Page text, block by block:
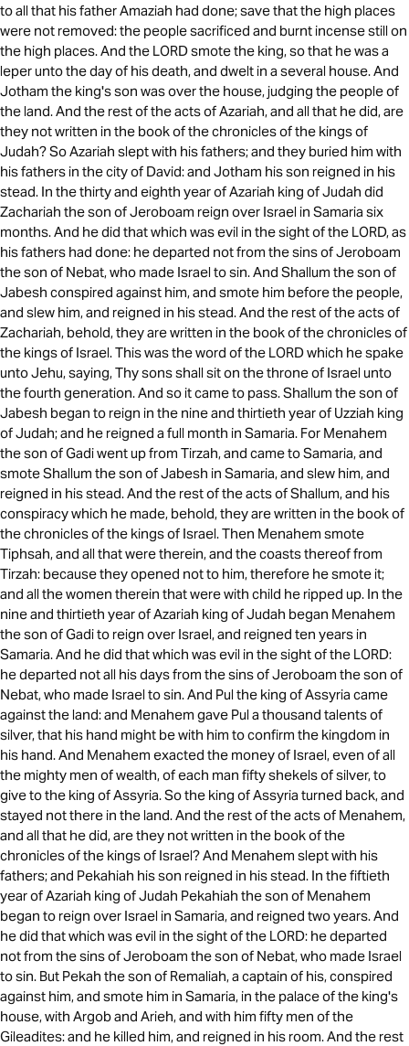
to all that his father Amaziah had done; save that the high places
were not removed: the people sacrificed and burnt incense still on
the high places. And the LORD smote the king, so that he was a
leper unto the day of his death, and dwelt in a several house. And
Jotham the king's son was over the house, judging the people of
the land. And the rest of the acts of Azariah, and all that he did, are
they not written in the book of the chronicles of the kings of
Judah? So Azariah slept with his fathers; and they buried him with
his fathers in the city of David: and Jotham his son reigned in his
stead. In the thirty and eighth year of Azariah king of Judah did
Zachariah the son of Jeroboam reign over Israel in Samaria six
months. And he did that which was evil in the sight of the LORD, as
his fathers had done: he departed not from the sins of Jeroboam
the son of Nebat, who made Israel to sin. And Shallum the son of
Jabesh conspired against him, and smote him before the people,
and slew him, and reigned in his stead. And the rest of the acts of
Zachariah, behold, they are written in the book of the chronicles of
the kings of Israel. This was the word of the LORD which he spake
unto Jehu, saying, Thy sons shall sit on the throne of Israel unto
the fourth generation. And so it came to pass. Shallum the son of
Jabesh began to reign in the nine and thirtieth year of Uzziah king
of Judah; and he reigned a full month in Samaria. For Menahem
the son of Gadi went up from Tirzah, and came to Samaria, and
smote Shallum the son of Jabesh in Samaria, and slew him, and
reigned in his stead. And the rest of the acts of Shallum, and his
conspiracy which he made, behold, they are written in the book of
the chronicles of the kings of Israel. Then Menahem smote
Tiphsah, and all that were therein, and the coasts thereof from
Tirzah: because they opened not to him, therefore he smote it;
and all the women therein that were with child he ripped up. In the
nine and thirtieth year of Azariah king of Judah began Menahem
the son of Gadi to reign over Israel, and reigned ten years in
Samaria. And he did that which was evil in the sight of the LORD:
he departed not all his days from the sins of Jeroboam the son of
Nebat, who made Israel to sin. And Pul the king of Assyria came
against the land: and Menahem gave Pul a thousand talents of
silver, that his hand might be with him to confirm the kingdom in
his hand. And Menahem exacted the money of Israel, even of all
the mighty men of wealth, of each man fifty shekels of silver, to
give to the king of Assyria. So the king of Assyria turned back, and
stayed not there in the land. And the rest of the acts of Menahem,
and all that he did, are they not written in the book of the
chronicles of the kings of Israel? And Menahem slept with his
fathers; and Pekahiah his son reigned in his stead. In the fiftieth
year of Azariah king of Judah Pekahiah the son of Menahem
began to reign over Israel in Samaria, and reigned two years. And
he did that which was evil in the sight of the LORD: he departed
not from the sins of Jeroboam the son of Nebat, who made Israel
to sin. But Pekah the son of Remaliah, a captain of his, conspired
against him, and smote him in Samaria, in the palace of the king's
house, with Argob and Arieh, and with him fifty men of the
Gileadites: and he killed him, and reigned in his room. And the rest